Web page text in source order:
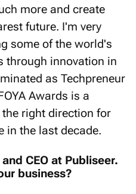
more and create
future. I'm very
some of the world's
through innovation in
as Techpreneur
Awards is a
right direction for
in the last decade.
CEO at Publiseer.
business?